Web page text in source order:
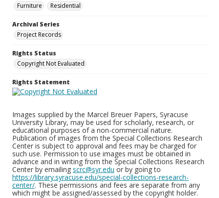
Furniture
Residential
Archival Series
Project Records
Rights Status
Copyright Not Evaluated
Rights Statement
Images supplied by the Marcel Breuer Papers, Syracuse
University Library, may be used for scholarly, research, or
educational purposes of a non-commercial nature.
Publication of images from the Special Collections Research
Center is subject to approval and fees may be charged for
such use. Permission to use images must be obtained in
advance and in writing from the Special Collections Research
Center by emailing scrc@syr.edu or by going to
https://library.syracuse.edu/special-collections-research-
center/. These permissions and fees are separate from any
which might be assigned/assessed by the copyright holder.